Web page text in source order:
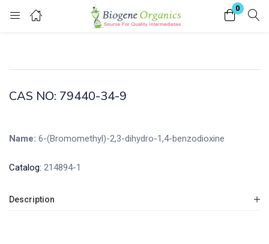
0
Login
Enter your username and password to login.
CAS NO: 79440-34-9
Name: 6-(Bromomethyl)-2,3-dihydro-1,4-benzodioxine
Catalog: 214894-1
Description